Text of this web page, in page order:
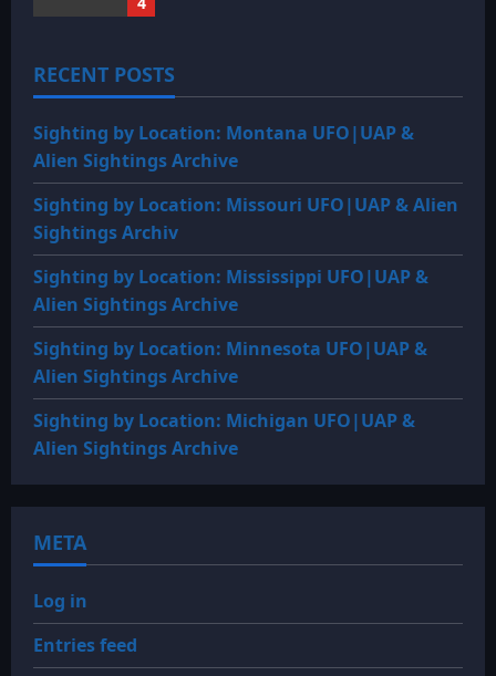
RECENT POSTS
Sighting by Location: Montana UFO|UAP &
Alien Sightings Archive
Sighting by Location: Missouri UFO|UAP & Alien
Sightings Archiv
Sighting by Location: Mississippi UFO|UAP &
Alien Sightings Archive
Sighting by Location: Minnesota UFO|UAP &
Alien Sightings Archive
Sighting by Location: Michigan UFO|UAP &
Alien Sightings Archive
META
Log in
Entries feed